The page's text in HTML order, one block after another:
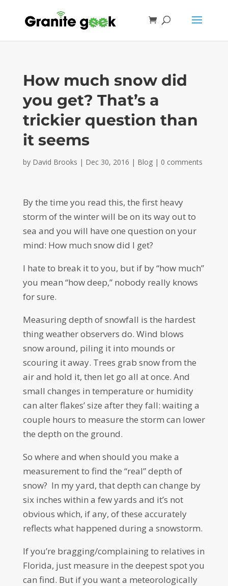
How much snow did
you get? That’s a
trickier question than
it seems
by David Brooks | Dec 30, 2016 | Blog| 0 comments
By the time you read this, the first heavy
storm of the winter will be on its way out to
sea and you will have one question on your
mind: How much snow did I get?
I hate to break it to you, but if by “how much”
you mean “how deep,” nobody really knows
for sure.
Measuring depth of snowfall is the hardest
thing weather observers do. Wind blows
snow around, piling it into mounds or
scouring it away. Trees grab snow from the
air and hold it, then let go all at once. And
small changes in temperature or humidity
can alter flakes’ size after they fall: waiting a
couple hours to measure the storm can lower
the depth on the ground.
So where and when should you make a
measurement to find the “real” depth of
snow? In my yard, that depth can change by
six inches within a few yards and it’s not
obvious which, if any, of these accurately
reflects what happened during a snowstorm.
If you’re bragging/complaining to relatives in
Florida, just measure in the deepest spot you
can find. But if you want a meteorologically